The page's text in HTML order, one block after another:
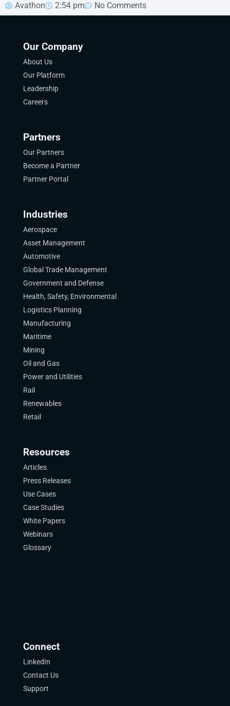
Avathon 2:54 pm No Comments
Our Company
About Us
Our Platform
Leadership
Careers
Partners
Our Partners
Become a Partner
Partner Portal
Industries
Aerospace
Asset Management
Automotive
Global Trade Management
Government and Defense
Health, Safety, Environmental
Logistics Planning
Manufacturing
Maritime
Mining
Oil and Gas
Power and Utilities
Rail
Renewables
Retail
Resources
Articles
Press Releases
Use Cases
Case Studies
White Papers
Webinars
Glossary
Connect
LinkedIn
Contact Us
Support